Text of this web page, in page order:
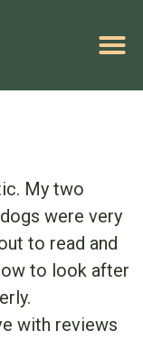
My two
were very
to read and
to look after
with reviews